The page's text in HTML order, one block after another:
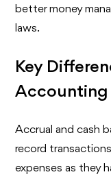
better money
laws.
Key
Accounting
Accrual and cash
record
expenses as they